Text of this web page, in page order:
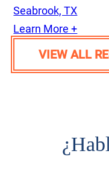
Seabrook, TX
Learn More +
VIEW ALL
¿